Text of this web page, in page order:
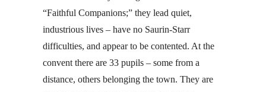
“Faithful Companions;” they lead quiet,
industrious lives – have no Saurin-Starr
difficulties, and appear to be contented. At the
convent there are 33 pupils – some from a
distance, others belonging the town. They are